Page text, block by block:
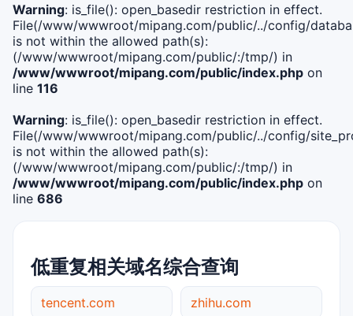
Warning: is_file(): open_basedir restriction in effect.
File(/www/wwwroot/mipang.com/public/../config/
is not within the allowed path(s):
(/www/wwwroot/mipang.com/public/:/tmp/) in
/www/wwwroot/mipang.com/public/index.php on
line 116
Warning: is_file(): open_basedir restriction in effect.
File(/www/wwwroot/mipang.com/public/../config/
is not within the allowed path(s):
(/www/wwwroot/mipang.com/public/:/tmp/) in
/www/wwwroot/mipang.com/public/index.php on
line 686
低重复相关域名综合查询
tencent.com zhihu.com